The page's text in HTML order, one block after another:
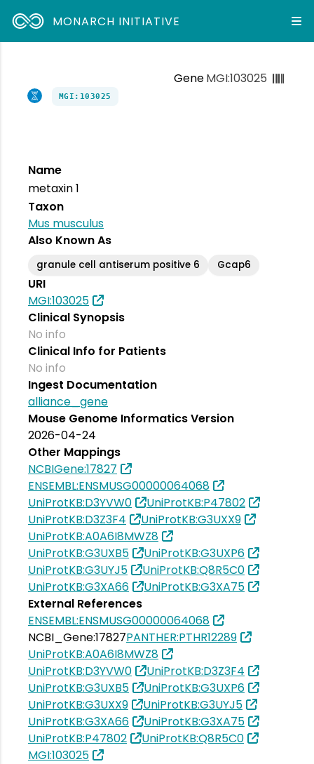
MONARCH INITIATIVE
GeneMGI:103025
MGI:103025
Name
metaxin 1
Taxon
Mus musculus
Also Known As
granule cell antiserum positive 6 Gcap6
URI
MGI:103025
Clinical Synopsis
No info
Clinical Info for Patients
No info
Ingest Documentation
alliance_gene
Mouse Genome Informatics Version
2026-04-24
Other Mappings
NCBIGene:17827
ENSEMBL:ENSMUSG00000064068
UniProtKB:D3YVW0
UniProtKB:P47802
UniProtKB:D3Z3F4
UniProtKB:G3UXX9
UniProtKB:A0A6I8MWZ8
UniProtKB:G3UXB5
UniProtKB:G3UXP6
UniProtKB:G3UYJ5
UniProtKB:Q8R5C0
UniProtKB:G3XA66
UniProtKB:G3XA75
External References
ENSEMBL:ENSMUSG00000064068
NCBI_Gene:17827PANTHER:PTHR12289
UniProtKB:A0A6I8MWZ8
UniProtKB:D3YVW0
UniProtKB:D3Z3F4
UniProtKB:G3UXB5
UniProtKB:G3UXP6
UniProtKB:G3UXX9
UniProtKB:G3UYJ5
UniProtKB:G3XA66
UniProtKB:G3XA75
UniProtKB:P47802
UniProtKB:Q8R5C0
MGI:103025